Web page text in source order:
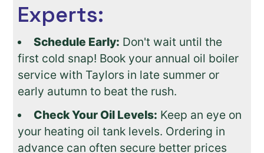
Experts:
Schedule Early: Don't wait until the
first cold snap! Book your annual oil boiler
service with Taylors in late summer or
early autumn to beat the rush.
Check Your Oil Levels: Keep an eye on
your heating oil tank levels. Ordering in
advance can often secure better prices